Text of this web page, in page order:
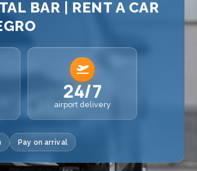
BAR | RENT A CAR
24/7
airport delivery
Pay on arrival